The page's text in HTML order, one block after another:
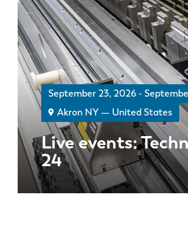
September 23, 2026 -
Akron NY — United States
Live events:
24